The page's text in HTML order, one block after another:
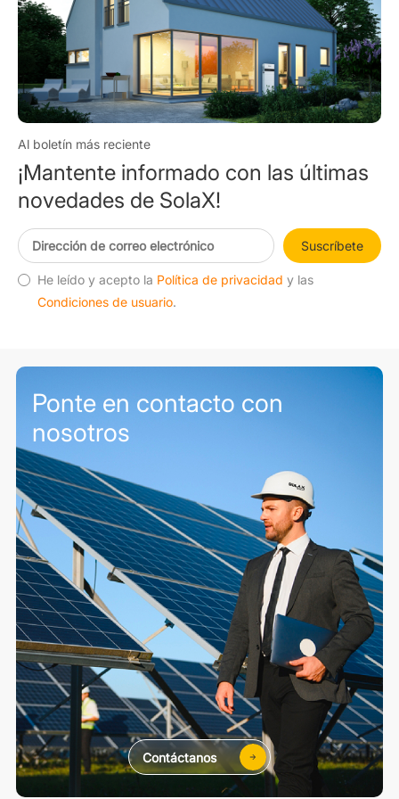
Al boletín más reciente
¡Mantente informado con las últimas
novedades de SolaX!
Suscríbete
He leído y acepto la Política de privacidad y las
Condiciones de usuario.
Ponte en contacto con
nosotros
Contáctanos